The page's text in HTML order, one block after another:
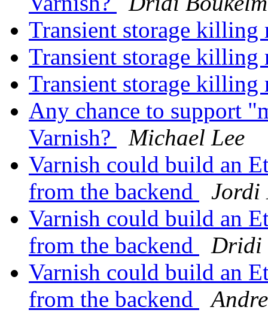
Transient storage
Transient storage
Transient storage
Any chance to support
Varnish?
Michael Lee
Varnish could build an
from the backend
Jordi
Varnish could build an
from the backend
Dridi
Varnish could build an
from the backend